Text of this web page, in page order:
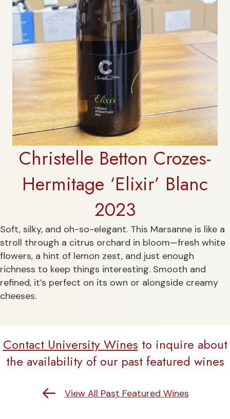
Christelle Betton Crozes-
Hermitage ‘Elixir’ Blanc
2023
Soft, silky, and oh-so-elegant. This Marsanne is like a
stroll through a citrus orchard in bloom—fresh white
flowers, a hint of lemon zest, and just enough
richness to keep things interesting. Smooth and
refined, it’s perfect on its own or alongside creamy
cheeses.
Contact University Wines to inquire about
the availability of our past featured wines
Return to Past Featured Wines
View All Past Featured Wines